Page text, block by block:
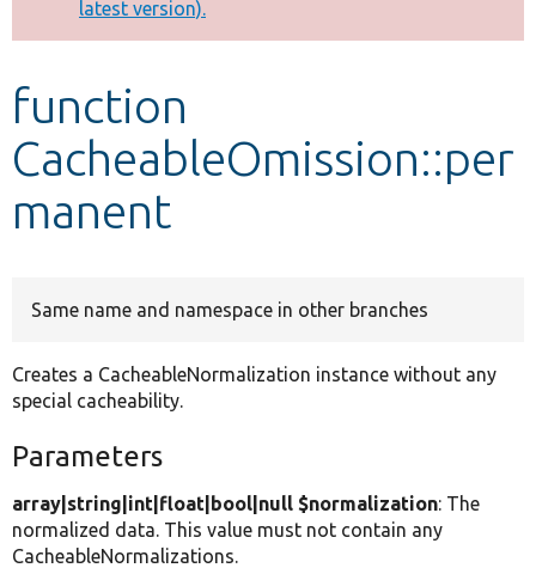
Other projects
Develop for Drupal
latest version).
function
CacheableOmission::per
manent
Same name and namespace in other branches
Creates a CacheableNormalization instance without any
special cacheability.
Parameters
array|string|int|float|bool|null $normalization: The
normalized data. This value must not contain any
CacheableNormalizations.